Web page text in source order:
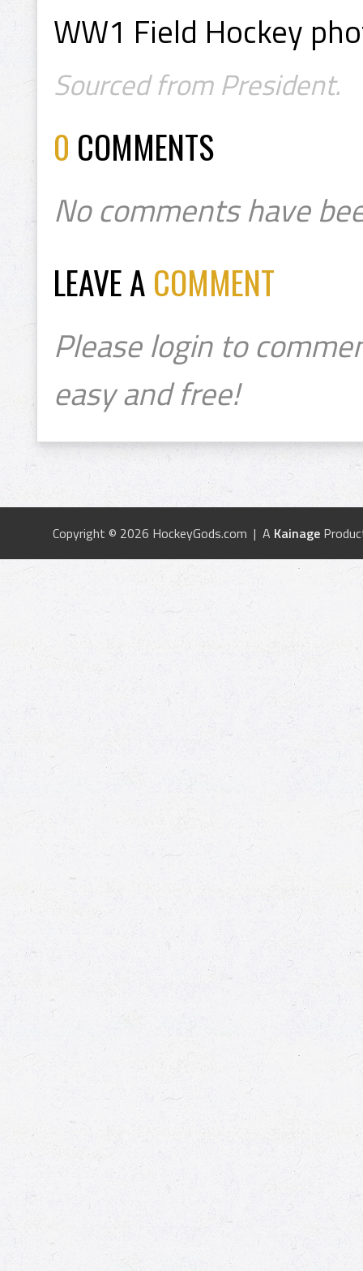
WW1 Field Hockey
Sourced from President.
0 COMMENTS
No comments have
LEAVE A COMMENT
Please login to
easy and free!
Copyright © 2026 HockeyGods.com | A Kainage